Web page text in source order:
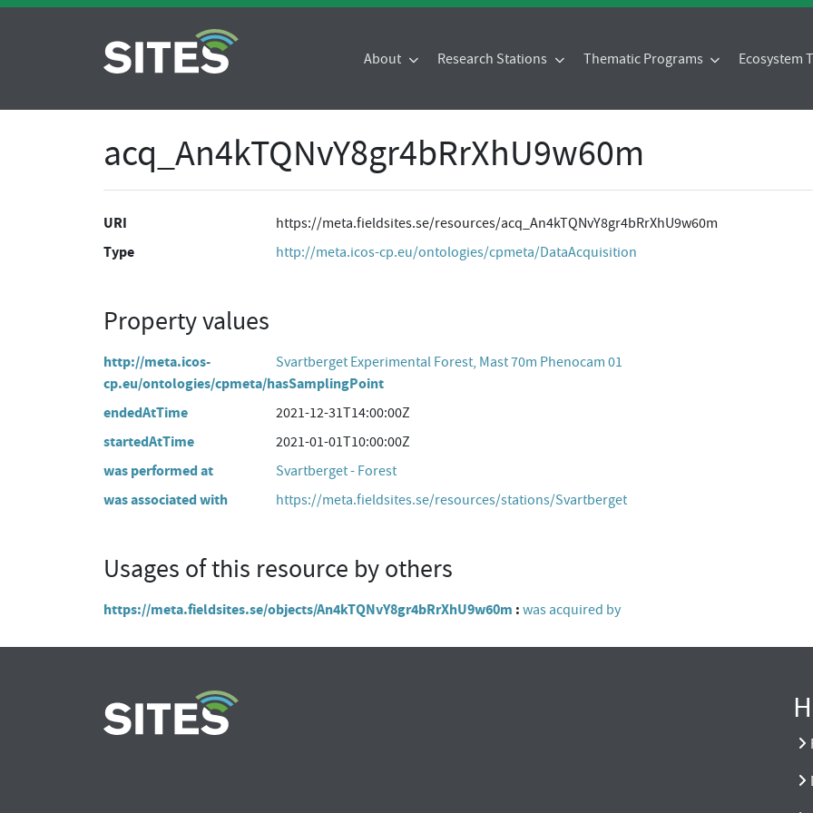
About Research Stations Thematic Programs Ecosystem
acq_An4kTQNvY8gr4bRrXhU9w60m
URI https://meta.fieldsites.se/resources/acq_An4kTQNvY8gr4bRrXhU9w60m
Type http://meta.icos-cp.eu/ontologies/cpmeta/DataAcquisition
Property values
http://meta.icos-
cp.eu/ontologies/cpmeta/hasSamplingPoint
Svartberget Experimental Forest, Mast 70m Phenocam 01
endedAtTime 2021-12-31T14:00:00Z
startedAtTime 2021-01-01T10:00:00Z
was performed at Svartberget - Forest
was associated with https://meta.fieldsites.se/resources/stations/Svartberget
Usages of this resource by others
https://meta.fieldsites.se/objects/An4kTQNvY8gr4bRrXhU9w60m was acquired by